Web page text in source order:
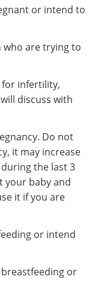
or intend to
who are trying to
infertility,
discuss with
Do not
it may increase
the last 3
your baby and
it if you are
or intend
or